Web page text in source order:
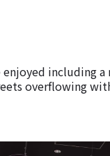
including
overflowing